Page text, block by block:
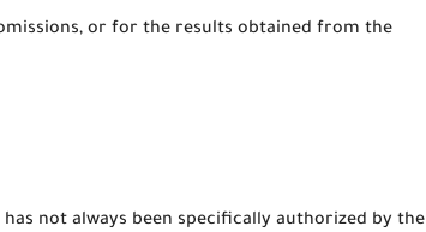
or for the results obtained from the
not always been specifically authorized by the